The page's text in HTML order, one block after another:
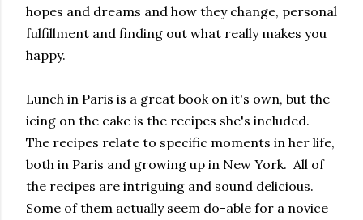
hopes and dreams and how they change, personal
fulfillment and finding out what really makes you
happy.
Lunch in Paris is a great book on it's own, but the
icing on the cake is the recipes she's included.
The recipes relate to specific moments in her life,
both in Paris and growing up in New York. All of
the recipes are intriguing and sound delicious.
Some of them actually seem do-able for a novice